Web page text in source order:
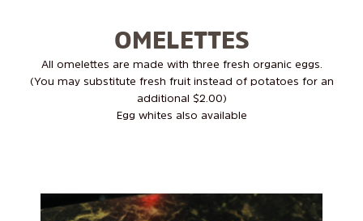
OMELETTES
All omelettes are made with three fresh organic eggs.
(You may substitute fresh fruit instead of potatoes for an
additional $2.00)
Egg whites also available